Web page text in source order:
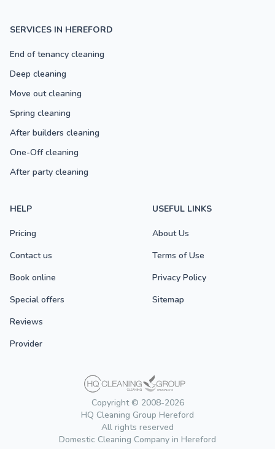
Copyright © 2008-2026
HQ Cleaning Group Hereford
All rights reserved
Domestic Cleaning Company in Hereford
SERVICES IN HEREFORD
End of tenancy cleaning
Deep cleaning
Move out cleaning
Spring cleaning
After builders cleaning
One-Off cleaning
After party cleaning
HELP
Pricing
Contact us
Book online
Special offers
Reviews
Provider
USEFUL LINKS
About Us
Terms of Use
Privacy Policy
Sitemap